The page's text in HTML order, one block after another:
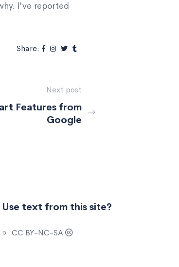
I've reported
Share:
Next post
Features from
Google
Use text from this site?
CC BY-NC-SA